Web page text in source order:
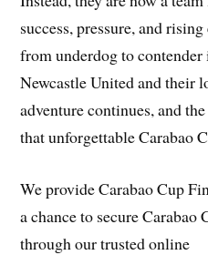
success, pressure, and
from underdog to
Newcastle United and their
adventure continues, and
that unforgettable Carabao
We provide Carabao Cup
a chance to secure
through our trusted online